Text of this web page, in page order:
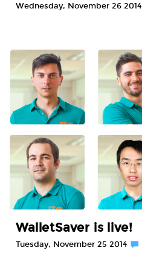
Wednesday, November 26 2014
WalletSaver is live!
Tuesday, November 25 2014